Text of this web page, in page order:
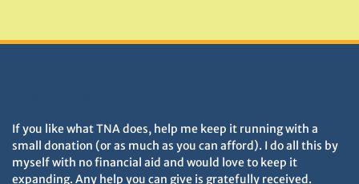
If you like what TNA does, help me keep it running with a
small donation (or as much as you can afford). I do all this by
myself with no financial aid and would love to keep it
expanding. Any help you can give is gratefully received.